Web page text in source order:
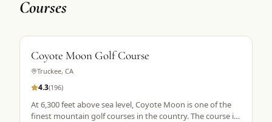
Courses
Coyote Moon Golf Course
Truckee, CA
4.3(196)
At 6,300 feet above sea level, Coyote Moon is one of the
finest mountain golf courses in the country. The course is